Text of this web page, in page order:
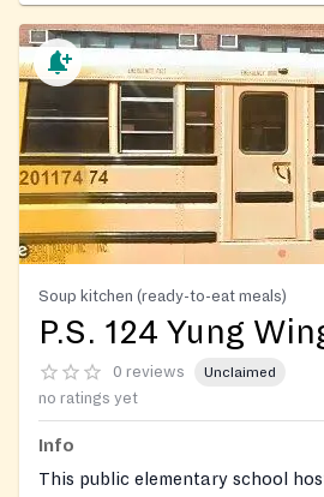
Soup kitchen (ready-to-eat meals)
P.S. 124 Yung
0 reviews Unclaimed
no ratings yet
Info
This public elementary school